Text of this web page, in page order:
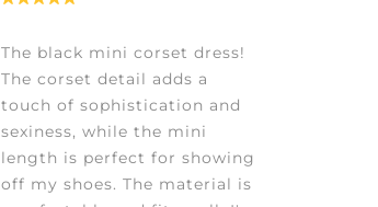
The black mini corset dress!
The corset detail adds a
touch of sophistication and
sexiness, while the mini
length is perfect for showing
off my shoes. The material is